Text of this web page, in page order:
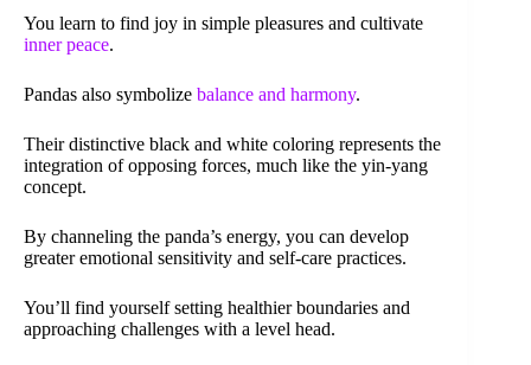
You learn to find joy in simple pleasures and cultivate
inner peace.
Pandas also symbolize balance and harmony.
Their distinctive black and white coloring represents the
integration of opposing forces, much like the yin-yang
concept.
By channeling the panda’s energy, you can develop
greater emotional sensitivity and self-care practices.
You’ll find yourself setting healthier boundaries and
approaching challenges with a level head.